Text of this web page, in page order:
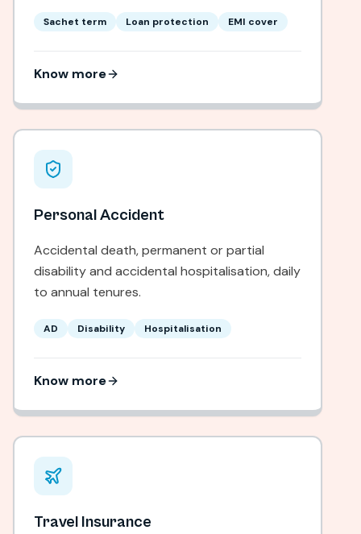
Sachet term Loan protection EMI cover
Know more
Personal Accident
Accidental death, permanent or partial
disability and accidental hospitalisation, daily
to annual tenures.
AD Disability Hospitalisation
Know more
Travel Insurance